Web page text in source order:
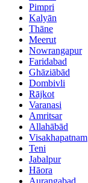
Pimpri
Kalyān
Thāne
Meerut
Nowrangapur
Faridabad
Ghāziābād
Dombivli
Rājkot
Varanasi
Amritsar
Allahābād
Visakhapatnam
Teni
Jabalpur
Hāora
Aurangabad